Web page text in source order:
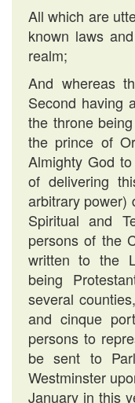
All which are
known laws
realm;
And whereas
Second having
the throne
the prince of
Almighty God
of delivering
arbitrary power)
Spiritual and
persons of the
written to the
being
several
and cinque
persons to
be sent to
Westminster
January in this